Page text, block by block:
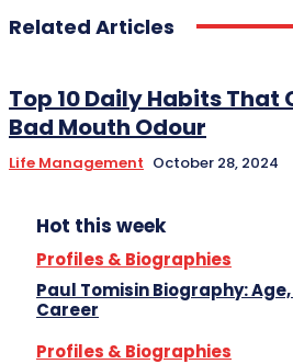
Related Articles
Top 10 Daily Habits That
Bad Mouth Odour
Life Management October 28, 2024
Hot this week
Profiles & Biographies
Paul Tomisin Biography:
Career
Profiles & Biographies